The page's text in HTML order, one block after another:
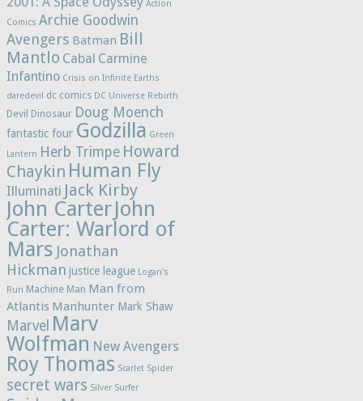
Action
Comics Archie Goodwin
Avengers Batman Bill
Mantlo Cabal Carmine
Infantino Crisis on Infinite Earths
daredevil
dc comics DC Universe Rebirth
Devil Dinosaur Doug Moench
fantastic four Godzilla Green
Lantern Herb Trimpe Howard
Chaykin Human Fly
Illuminati Jack Kirby
John CarterJohn
Carter: Warlord of
Mars Jonathan
Hickman justice league Logan's
Run Machine Man Man from
Atlantis Manhunter Mark Shaw
Marvel Marv
Wolfman New Avengers
Roy Thomas Scarlet Spider
secret wars Silver Surfer